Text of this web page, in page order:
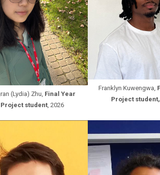
(Lydia) Zhu, Final Year
Project student, 2026
Franklyn Kuwengwa,
Project